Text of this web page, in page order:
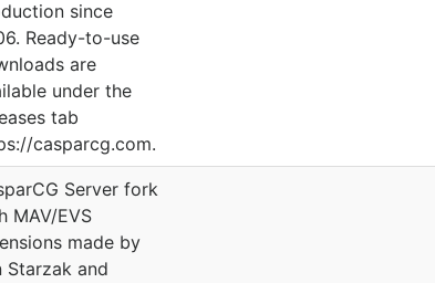
since
Ready-to-use
are
under the
tab
casparcg.com.
Server fork
MAV/EVS
made by
Starzak and